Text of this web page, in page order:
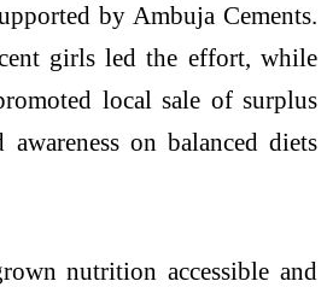
by Ambuja Cements.
girls led the effort, while
local sale of surplus
awareness on balanced diets
nutrition accessible and